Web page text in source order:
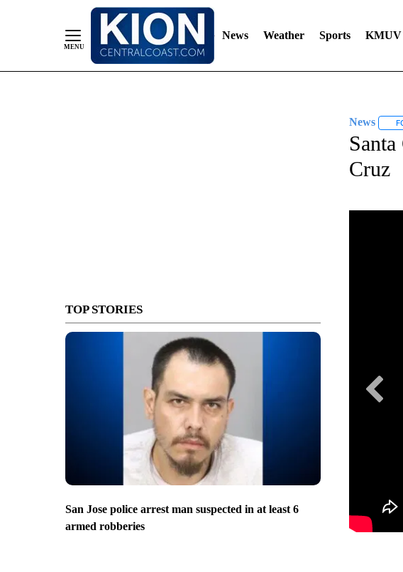
News Weather Sports KMUV
TOP STORIES
San Jose police arrest man suspected in at least 6
armed robberies
News
Cruz